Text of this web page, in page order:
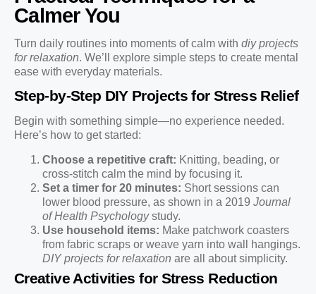
Calmer You
Turn daily routines into moments of calm with diy projects
for relaxation. We’ll explore simple steps to create mental
ease with everyday materials.
Step-by-Step DIY Projects for Stress Relief
Begin with something simple—no experience needed.
Here’s how to get started:
Choose a repetitive craft: Knitting, beading, or
cross-stitch calm the mind by focusing it.
Set a timer for 20 minutes: Short sessions can
lower blood pressure, as shown in a 2019 Journal
of Health Psychologystudy.
Use household items: Make patchwork coasters
from fabric scraps or weave yarn into wall hangings.
DIY projects for relaxation are all about simplicity.
Creative Activities for Stress Reduction